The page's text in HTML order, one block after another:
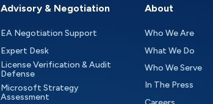
Advisory & Negotiation
EA Negotiation Support
Expert Desk
License Verification & Audit
Defense
Microsoft Strategy
Assessment
About
Who We Are
What We Do
Who We Serve
In The Press